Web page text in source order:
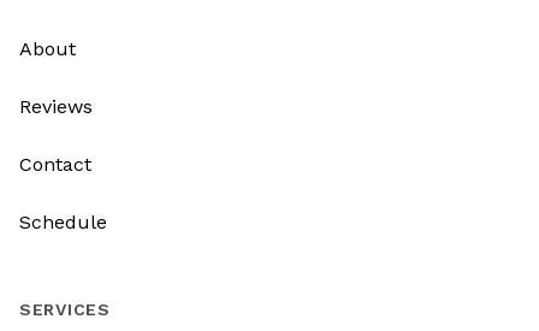
About
Reviews
Contact
Schedule
SERVICES